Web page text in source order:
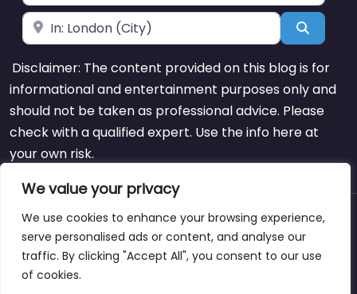
We value your privacy
We use cookies to enhance your browsing experience,
serve personalised ads or content, and analyse our
traffic. By clicking "Accept All", you consent to our use
of cookies.
Near Search
Disclaimer: The content provided on this blog is for
informational and entertainment purposes only and
should not be taken as professional advice. Please
check with a qualified expert. Use the info here at
your own risk.
About Blog Support Contacts